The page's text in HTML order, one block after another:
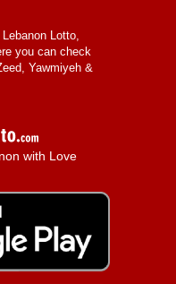
Lebanon Lotto,
you can check
Yawmiyeh &
with Love